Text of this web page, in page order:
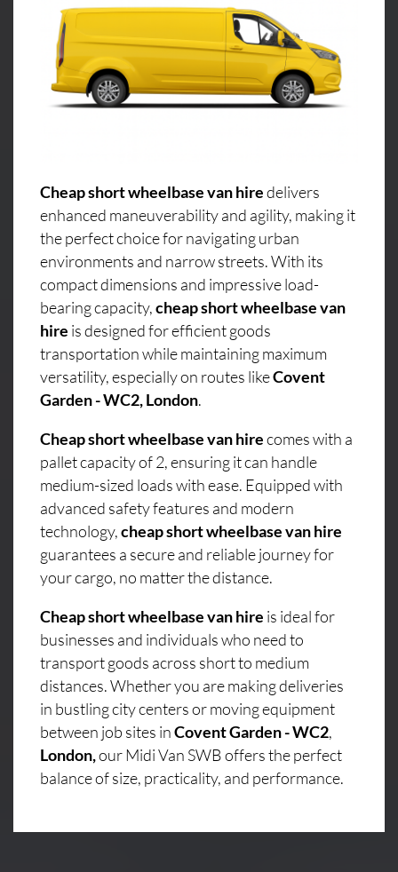
Cheap short wheelbase van hiredelivers
enhanced maneuverability and agility, making it
the perfect choice for navigating urban
environments and narrow streets. With its
compact dimensions and impressive load-
bearing capacity,cheap short wheelbase van
hire is designed for efficient goods
transportation while maintaining maximum
versatility, especially on routes likeCovent
Garden - WC2, London.
Cheap short wheelbase van hirecomes with a
pallet capacity of 2, ensuring it can handle
medium-sized loads with ease. Equipped with
advanced safety features and modern
technology,cheap short wheelbase van hire
guarantees a secure and reliable journey for
your cargo, no matter the distance.
Cheap short wheelbase van hire is ideal for
businesses and individuals who need to
transport goods across short to medium
distances. Whether you are making deliveries
in bustling city centers or moving equipment
between job sites inCovent Garden - WC2,
London,our Midi Van SWB offers the perfect
balance of size, practicality, and performance.